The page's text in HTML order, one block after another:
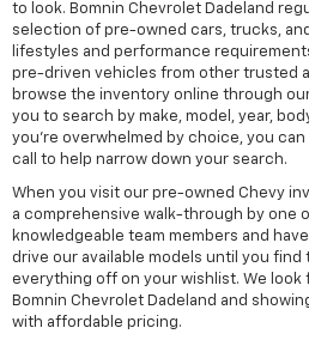
to look. Bomnin Chevrolet Dadeland
selection of pre-owned cars, trucks,
lifestyles and performance
pre-driven vehicles from other trusted
browse the inventory online through
you to search by make, model, year,
you're overwhelmed by choice, you can
call to help narrow down your search.
When you visit our pre-owned Chevy
a comprehensive walk-through by one
knowledgeable team members and
drive our available models until you
everything off on your wishlist. We look
Bomnin Chevrolet Dadeland and
with affordable pricing.